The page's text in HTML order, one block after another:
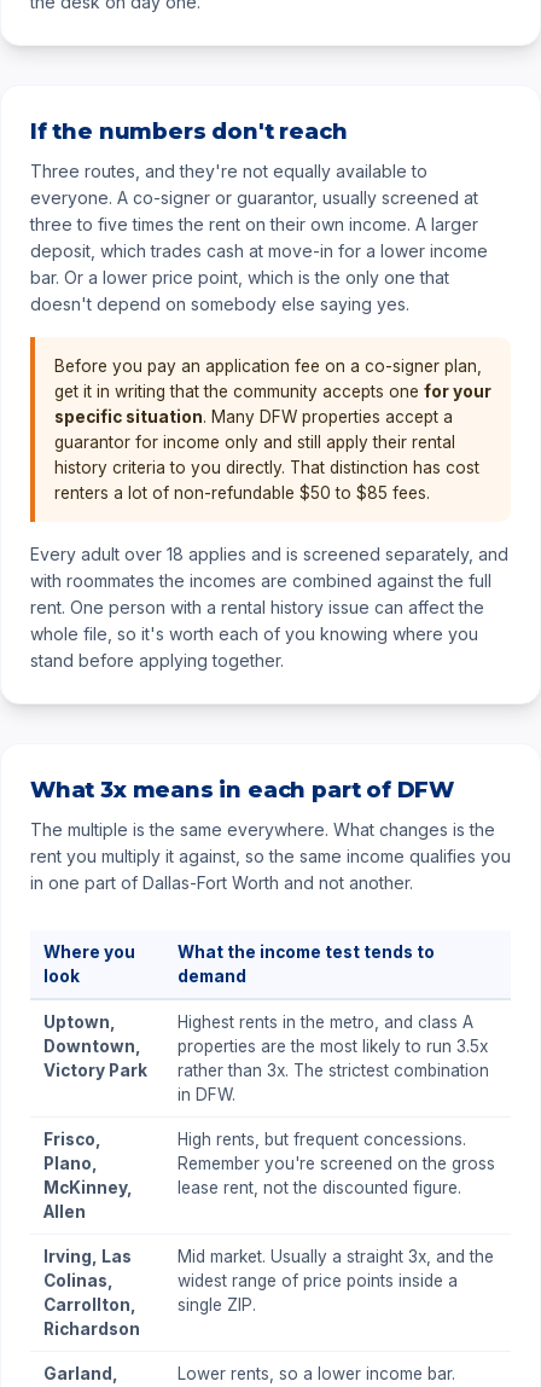
If the numbers don't reach
Three routes, and they're not equally available to
everyone. A co-signer or guarantor, usually screened at
three to five times the rent on their own income. A larger
deposit, which trades cash at move-in for a lower income
bar. Or a lower price point, which is the only one that
doesn't depend on somebody else saying yes.
Before you pay an application fee on a co-signer plan,
get it in writing that the community accepts one for your
specific situation. Many DFW properties accept a
guarantor for income only and still apply their rental
history criteria to you directly. That distinction has cost
renters a lot of non-refundable $50 to $85 fees.
Every adult over 18 applies and is screened separately, and
with roommates the incomes are combined against the full
rent. One person with a rental history issue can affect the
whole file, so it's worth each of you knowing where you
stand before applying together.
What 3x means in each part of DFW
The multiple is the same everywhere. What changes is the
rent you multiply it against, so the same income qualifies you
in one part of Dallas-Fort Worth and not another.
Where you
look
What the income test tends to
demand
Uptown,
Downtown,
Victory Park
Highest rents in the metro, and class A
properties are the most likely to run 3.5x
rather than 3x. The strictest combination
in DFW.
Frisco,
Plano,
McKinney,
Allen
High rents, but frequent concessions.
Remember you're screened on the gross
lease rent, not the discounted figure.
Irving, Las
Colinas,
Carrollton,
Richardson
Mid market. Usually a straight 3x, and the
widest range of price points inside a
single ZIP.
Garland,
Lower rents, so a lower income bar.